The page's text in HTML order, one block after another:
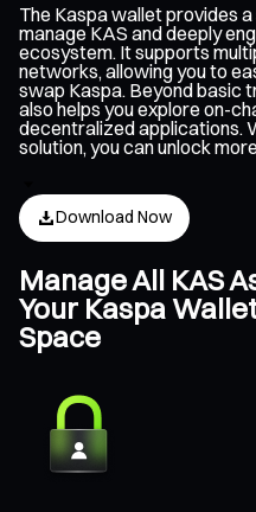
The Kaspa wallet provides
manage KAS and deeply
ecosystem. It supports
networks, allowing you to
swap Kaspa. Beyond basic
also helps you explore on-
decentralized applications.
solution, you can unlock
Download Now
Manage All KAS
Your Kaspa
Space